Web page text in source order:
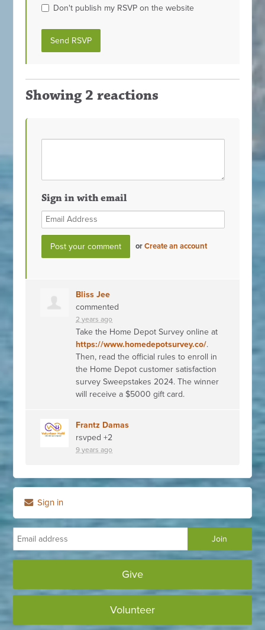
Don't publish my RSVP on the website
Showing 2 reactions
Sign in with email
orCreate an account
Bliss Jee
commented
2 years ago
Take the Home Depot Survey online at
https://www.homedepotsurvey.co/.
Then, read the official rules to enroll in
the Home Depot customer satisfaction
survey Sweepstakes 2024. The winner
will receive a $5000 gift card.
Frantz Damas
rsvped +2
9 years ago
Sign in
Give
Volunteer